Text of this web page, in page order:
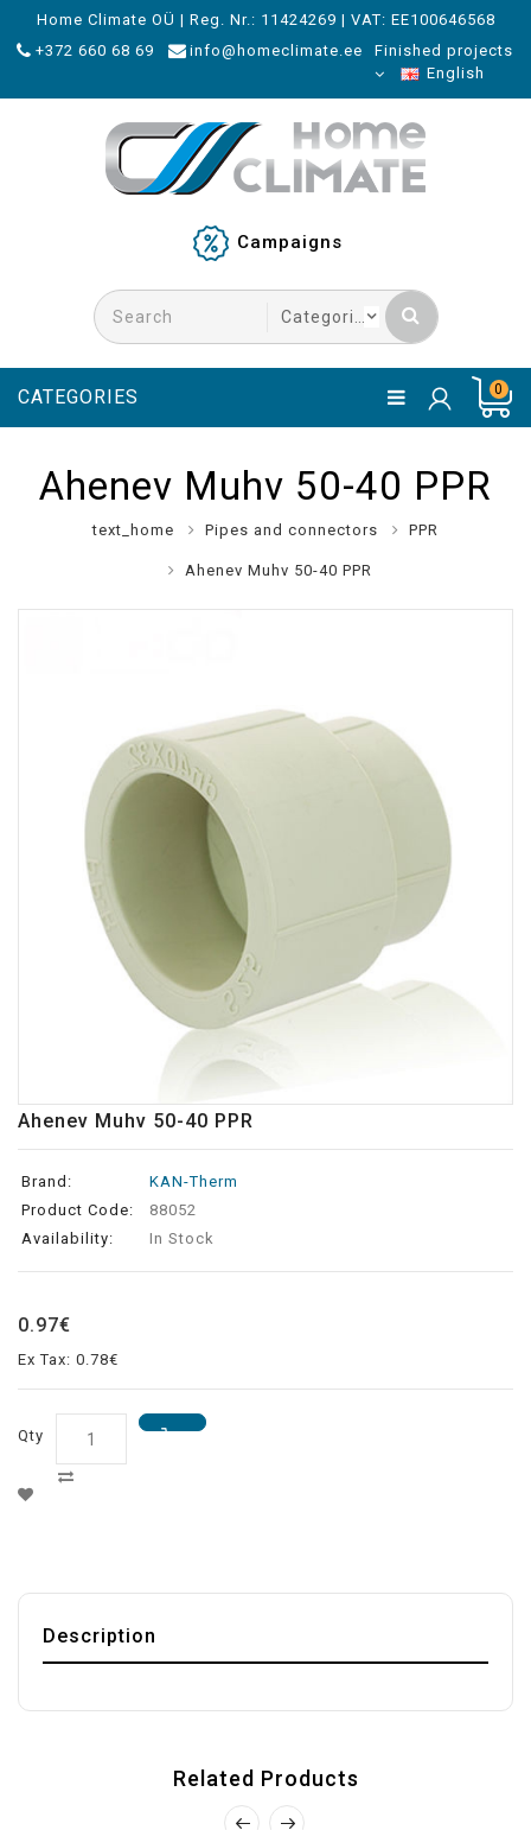
Home Climate OÜ | Reg. Nr.: 11424269 | VAT: EE100646568
+372 660 68 69
info@homeclimate.ee
Finished projects
English
Campaigns
CATEGORIES 0
Ahenev Muhv 50-40 PPR
text_home Pipes and connectors PPR
Ahenev Muhv 50-40 PPR
Ahenev Muhv 50-40 PPR
Brand:
KAN-Therm
Product Code:
88052
Availability:
In Stock
0.97€
Ex Tax: 0.78€
Qty
Description
Related Products